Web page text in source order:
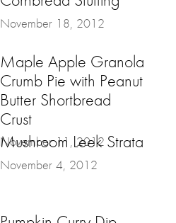
November 18, 2012
Maple Apple Granola
Crumb Pie with Peanut
Butter Shortbread
Crust
November 11, 2012
Mushroom Leek Strata
November 4, 2012